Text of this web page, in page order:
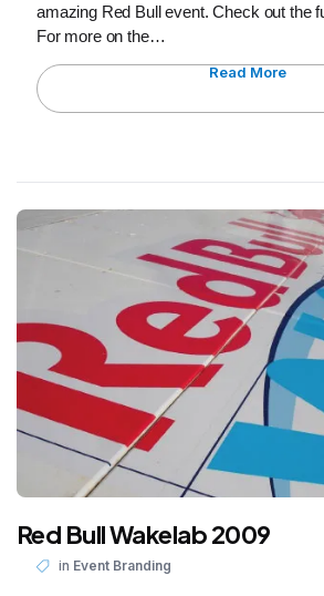
amazing Red Bull event. Check out the
For more on the…
Read More
Red Bull Wakelab 2009
in Event Branding